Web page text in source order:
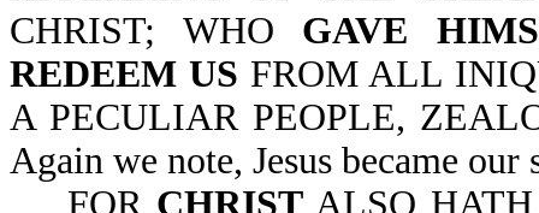
CHRIST; WHO GAVE
REDEEM US FROM ALL
A PECULIAR PEOPLE,
Again we note, Jesus became
FOR CHRIST ALSO